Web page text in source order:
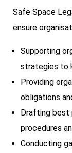
Safe Space
ensure
Supporting
strategies to
Providing
obligations
Drafting best
procedures
Conducting